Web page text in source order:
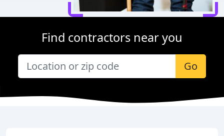
Find contractors near you
Go